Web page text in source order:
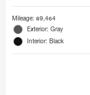
Mileage: 89,464
Exterior: Gray
Interior: Black